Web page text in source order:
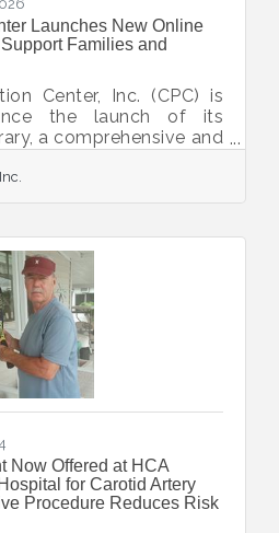
Launches New Online
Families and
Center, Inc. (CPC) is
the launch of its
a comprehensive and
crisis-hotline links
families, caregivers,
With this Resource
to provide easily
friendly support for
The resource guides
way to reduce the fear
surround
Now Offered at HCA
for Carotid Artery
Procedure Reduces Risk